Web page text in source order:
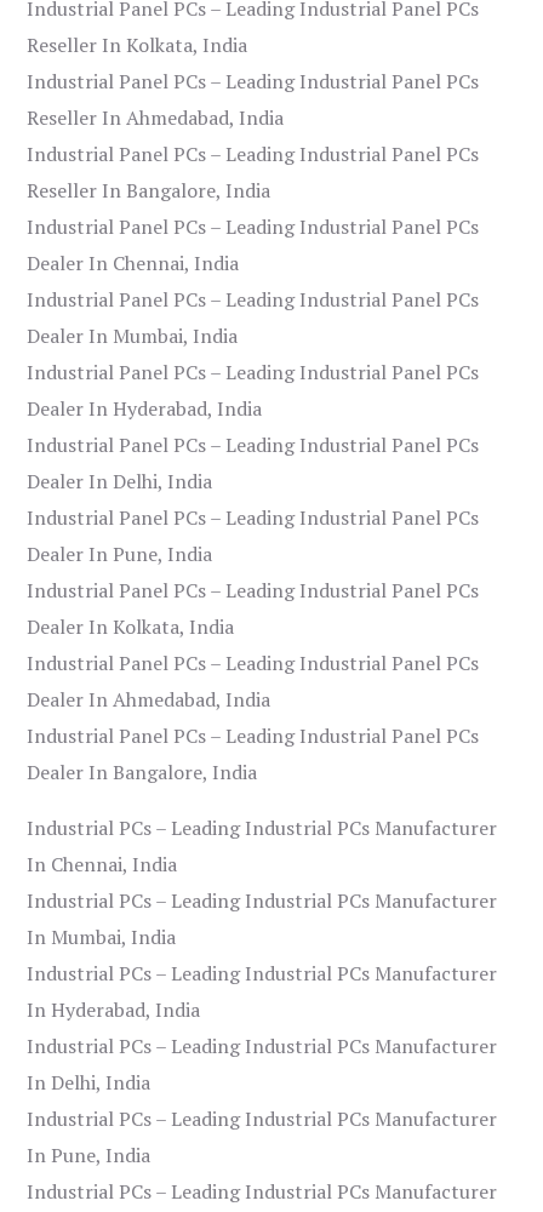
Industrial Panel PCs – Leading Industrial Panel PCs
Reseller In Kolkata, India
Industrial Panel PCs – Leading Industrial Panel PCs
Reseller In Ahmedabad, India
Industrial Panel PCs – Leading Industrial Panel PCs
Reseller In Bangalore, India
Industrial Panel PCs – Leading Industrial Panel PCs
Dealer In Chennai, India
Industrial Panel PCs – Leading Industrial Panel PCs
Dealer In Mumbai, India
Industrial Panel PCs – Leading Industrial Panel PCs
Dealer In Hyderabad, India
Industrial Panel PCs – Leading Industrial Panel PCs
Dealer In Delhi, India
Industrial Panel PCs – Leading Industrial Panel PCs
Dealer In Pune, India
Industrial Panel PCs – Leading Industrial Panel PCs
Dealer In Kolkata, India
Industrial Panel PCs – Leading Industrial Panel PCs
Dealer In Ahmedabad, India
Industrial Panel PCs – Leading Industrial Panel PCs
Dealer In Bangalore, India
Industrial PCs – Leading Industrial PCs Manufacturer
In Chennai, India
Industrial PCs – Leading Industrial PCs Manufacturer
In Mumbai, India
Industrial PCs – Leading Industrial PCs Manufacturer
In Hyderabad, India
Industrial PCs – Leading Industrial PCs Manufacturer
In Delhi, India
Industrial PCs – Leading Industrial PCs Manufacturer
In Pune, India
Industrial PCs – Leading Industrial PCs Manufacturer